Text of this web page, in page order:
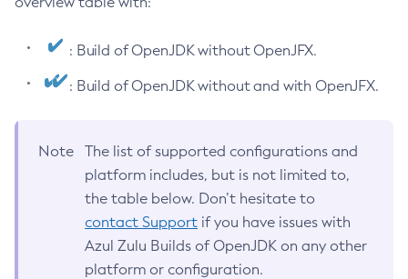
: Build of OpenJDK without OpenJFX.
: Build of OpenJDK without and with OpenJFX.
Note
The list of supported configurations and
platform includes, but is not limited to,
the table below. Don’t hesitate to
contact Support if you have issues with
Azul Zulu Builds of OpenJDK on any other
platform or configuration.